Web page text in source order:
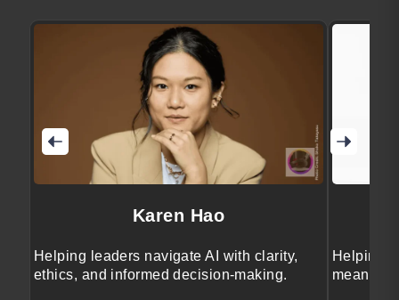
Karen Hao
Helping leaders navigate AI with clarity,
ethics, and informed decision-making.
Helping